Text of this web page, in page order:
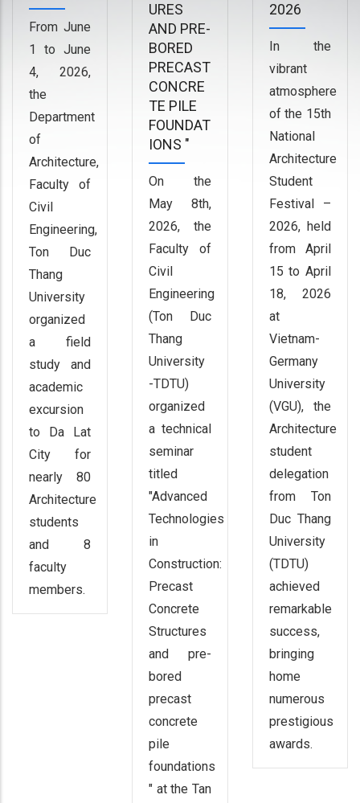
From June
1 to June
4, 2026,
the
Department
of
Architecture,
Faculty of
Civil
Engineering,
Ton Duc
Thang
University
organized
a field
study and
academic
excursion
to Da Lat
City for
nearly 80
Architecture
students
and 8
faculty
members.
URES
AND PRE-
BORED
PRECAST
CONCRE
TE PILE
FOUNDAT
IONS "
On the
May 8th,
2026, the
Faculty of
Civil
Engineering
(Ton Duc
Thang
University
-TDTU)
organized
a technical
seminar
titled
"Advanced
Technologies
in
Construction:
Precast
Concrete
Structures
and pre-
bored
precast
concrete
pile
foundations
" at the Tan
2026
In the
vibrant
atmosphere
of the 15th
National
Architecture
Student
Festival –
2026, held
from April
15 to April
18, 2026
at
Vietnam-
Germany
University
(VGU), the
Architecture
student
delegation
from Ton
Duc Thang
University
(TDTU)
achieved
remarkable
success,
bringing
home
numerous
prestigious
awards.